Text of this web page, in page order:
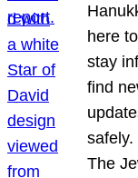
here
stay
find
The